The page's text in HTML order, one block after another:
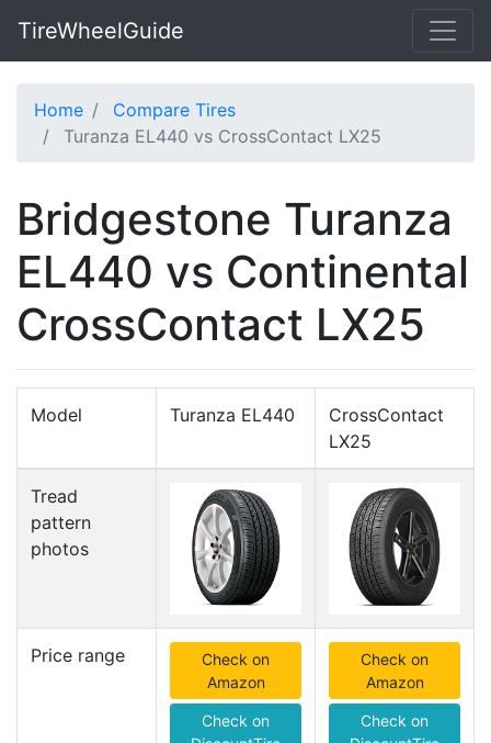
TireWheelGuide
Home
Compare Tires
Turanza EL440 vs CrossContact LX25
Bridgestone Turanza
EL440 vs Continental
CrossContact LX25
Model Turanza EL440
CrossContact
LX25
Tread
pattern
photos
Price range
Check on
Amazon
Check on
Check on
Amazon
Check on